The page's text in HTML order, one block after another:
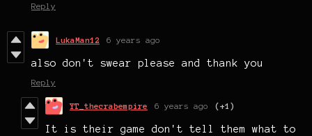
Reply
LukaMan12 6 years ago
also don't swear please and thank you
Reply
YT_thecrabempire 6 years ago (+1)
It is their game don't tell them what to